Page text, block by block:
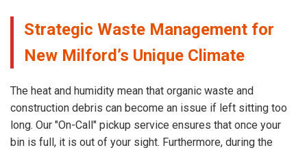
Strategic Waste Management for
New Milford’s Unique Climate
The heat and humidity mean that organic waste and
construction debris can become an issue if left sitting too
long. Our "On-Call" pickup service ensures that once your
bin is full, it is out of your sight. Furthermore, during the